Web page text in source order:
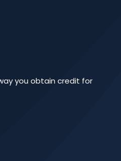
you obtain credit for